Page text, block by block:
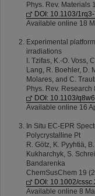
Phys. Rev. Materials
DOI: 10.1103/
Available online 18
Experimental
irradiations
I. Tzifas, K.-O. Voss,
Lang, R. Boehler, D.
Molares, and C.
Phys. Rev.
DOI: 10.1103/
Available online 16
In Situ EC-EPR
Polycrystalline Pt
R. Götz, K. Pyyhtiä,
Kukharchyk, S.
Bandarenka
ChemSusChem 19
DOI: 10.1002/
Available online 8